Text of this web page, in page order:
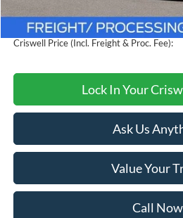
Processing Fee:
Criswell Price (Incl. Freight & Proc. Fee):
Lock In Your
Ask Us
Value Your
Call Now